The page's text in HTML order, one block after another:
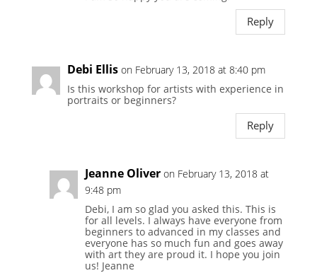
Reply
Debi Ellis on February 13, 2018 at 8:40 pm
Is this workshop for artists with experience in
portraits or beginners?
Reply
Jeanne Oliver on February 13, 2018 at
9:48 pm
Debi, I am so glad you asked this. This is
for all levels. I always have everyone from
beginners to advanced in my classes and
everyone has so much fun and goes away
with art they are proud it. I hope you join
us! Jeanne